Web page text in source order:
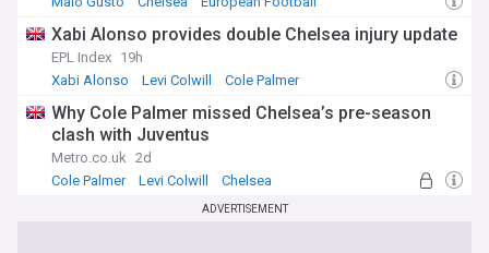
Xabi Alonso provides double Chelsea injury update
EPL Index 19h
Xabi Alonso
Levi Colwill Cole Palmer
Why Cole Palmer missed Chelsea’s pre-season
clash with Juventus
Metro.co.uk 2d
Cole Palmer
Levi Colwill Chelsea
ADVERTISEMENT